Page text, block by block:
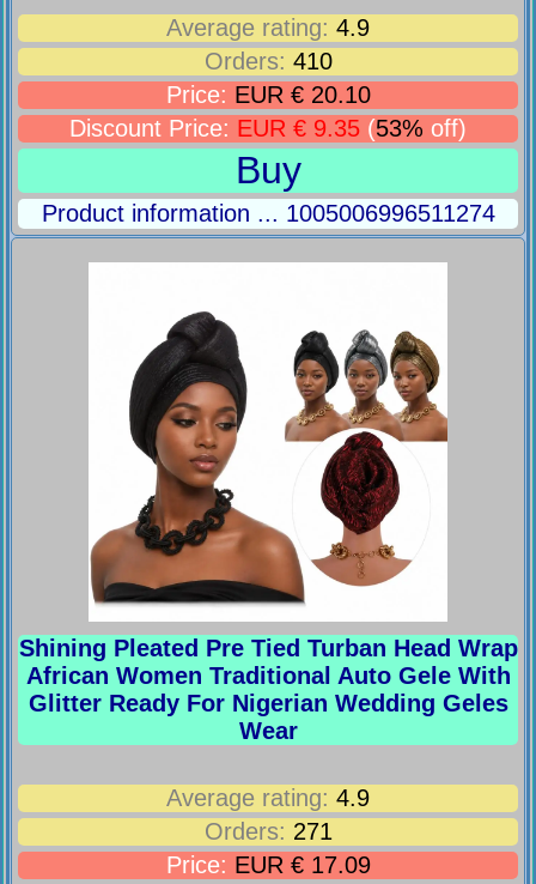
Average rating: 4.9
Orders: 410
Price: EUR € 20.10
Discount Price: EUR € 9.35 (53% off)
Buy
Product information ... 1005006996511274
Shining Pleated Pre Tied Turban Head Wrap
African Women Traditional Auto Gele With
Glitter Ready For Nigerian Wedding Geles
Wear
Average rating: 4.9
Orders: 271
Price: EUR € 17.09